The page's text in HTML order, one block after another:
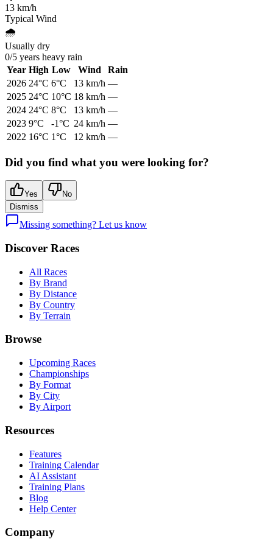
13 km/h
Typical Wind
🌧️
Usually dry
0/5 years heavy rain
Year High Low Wind
Rain
2026 24°C 6°C 13 km/h —
2025 24°C 10°C 18 km/h —
2024 24°C 8°C 13 km/h —
2023 9°C -1°C 24 km/h —
2022 16°C 1°C 12 km/h —
Did you find what you were looking for?
Yes
No
Dismiss
Missing something? Let us know
Discover Races
All Races
By Brand
By Distance
By Country
By Terrain
Browse
Upcoming Races
Championships
By Format
By City
By Airport
Resources
Features
Training Calendar
AI Assistant
Training Plans
Blog
Help Center
Company